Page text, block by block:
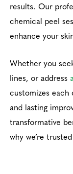
results. Our
chemical peel
enhance your
Whether you
lines, or address
customizes
and lasting
transformative
why we’re